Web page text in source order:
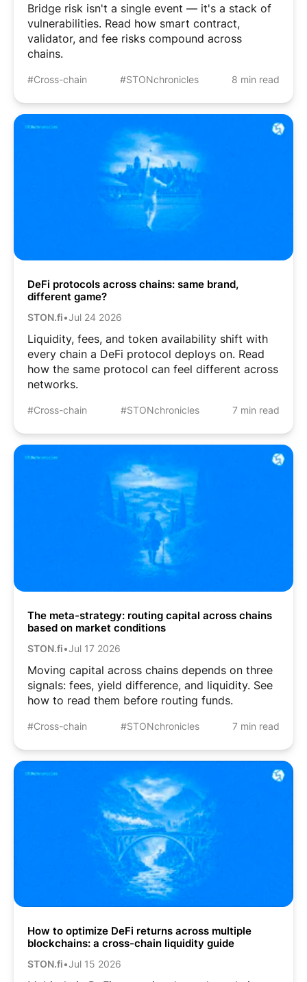
Bridge risk isn't a single event — it's a stack of
vulnerabilities. Read how smart contract,
validator, and fee risks compound across
chains.
#Cross-chain #STONchronicles 8 min read
DeFi protocols across chains: same brand,
different game?
STON.fi•Jul 24 2026
Liquidity, fees, and token availability shift with
every chain a DeFi protocol deploys on. Read
how the same protocol can feel different across
networks.
#Cross-chain #STONchronicles 7 min read
The meta-strategy: routing capital across chains
based on market conditions
STON.fi•Jul 17 2026
Moving capital across chains depends on three
signals: fees, yield difference, and liquidity. See
how to read them before routing funds.
#Cross-chain #STONchronicles 7 min read
How to optimize DeFi returns across multiple
blockchains: a cross-chain liquidity guide
STON.fi•Jul 15 2026